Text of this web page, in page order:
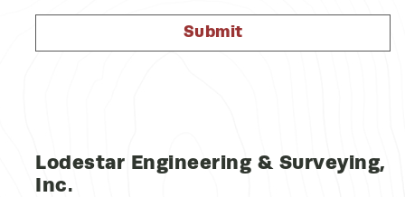
Submit
Lodestar Engineering & Surveying,
Inc.